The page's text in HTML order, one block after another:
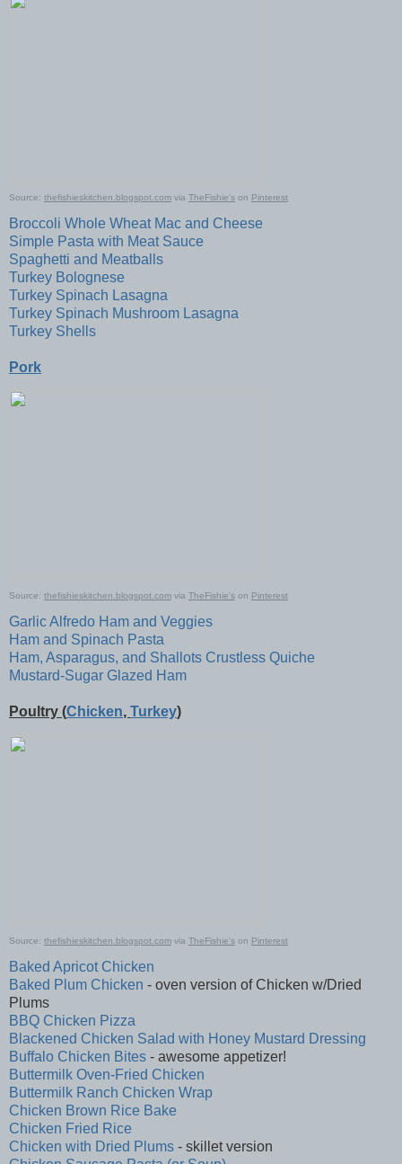
Source: thefishieskitchen.blogspot.com via TheFishie's on Pinterest
Broccoli Whole Wheat Mac and Cheese
Simple Pasta with Meat Sauce
Spaghetti and Meatballs
Turkey Bolognese
Turkey Spinach Lasagna
Turkey Spinach Mushroom Lasagna
Turkey Shells
Pork
Source: thefishieskitchen.blogspot.com via TheFishie's on Pinterest
Garlic Alfredo Ham and Veggies
Ham and Spinach Pasta
Ham, Asparagus, and Shallots Crustless Quiche
Mustard-Sugar Glazed Ham
Poultry (Chicken, Turkey)
Source: thefishieskitchen.blogspot.com via TheFishie's on Pinterest
Baked Apricot Chicken
Baked Plum Chicken - oven version of Chicken w/Dried
Plums
BBQ Chicken Pizza
Blackened Chicken Salad with Honey Mustard Dressing
Buffalo Chicken Bites - awesome appetizer!
Buttermilk Oven-Fried Chicken
Buttermilk Ranch Chicken Wrap
Chicken Brown Rice Bake
Chicken Fried Rice
Chicken with Dried Plums - skillet version